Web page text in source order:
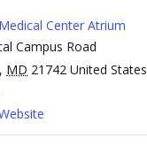
Center Atrium
Campus Road
, MD 21742 United States